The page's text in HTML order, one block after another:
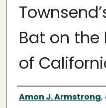
Bat on the
of
Authors
Amon J. Armstrong,